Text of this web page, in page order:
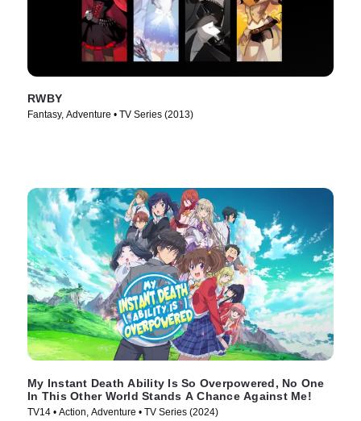
RWBY
Fantasy, Adventure • TV Series (2013)
My Instant Death Ability Is So Overpowered, No One
In This Other World Stands A Chance Against Me!
TV14 • Action, Adventure • TV Series (2024)